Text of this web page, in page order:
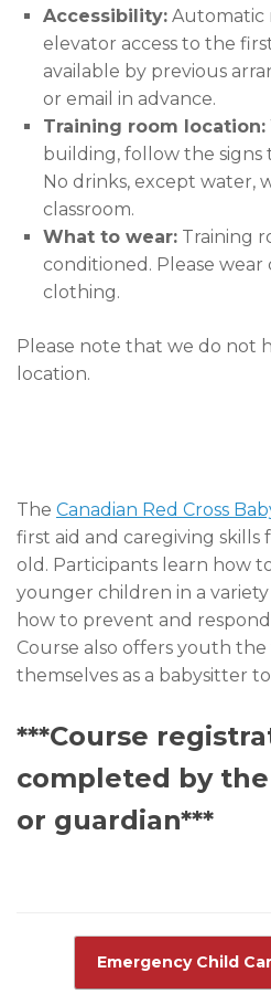
Accessibility: Automatic
elevator access to the
available by previous
or email in advance.
Training room location:
building, follow the signs
No drinks, except water,
classroom.
What to wear: Training
conditioned. Please
clothing.
Please note that we do not
location.
The Canadian Red Cross
first aid and caregiving skills
old. Participants learn how
younger children in a
how to prevent and
Course also offers youth
themselves as a babysitter
***Course
completed by
or guardian***
Emergency Child